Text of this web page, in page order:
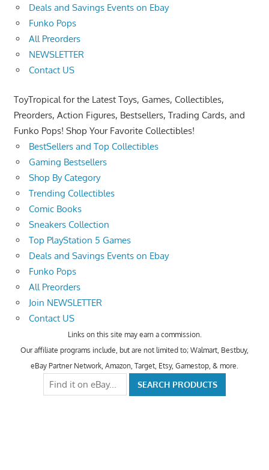
Deals and Savings Events on Ebay
Funko Pops
All Preorders
NEWSLETTER
Contact US
ToyTropical for the Latest Toys, Games, Collectibles,
Preorders, Action Figures, Bestsellers, Trading Cards, and
Funko Pops! Shop Your Favorite Collectibles!
BestSellers and Top Collectibles
Gaming Bestsellers
Shop By Category
Trending Collectibles
Comic Books
Sneakers Collection
Top PlayStation 5 Games
Deals and Savings Events on Ebay
Funko Pops
All Preorders
Join NEWSLETTER
Contact US
Links on this site may earn a commission.
Our affiliate programs include, but are not limited to; Walmart, Bestbuy,
eBay Partner Network, Amazon, Target, Etsy, Gamestop, & more.